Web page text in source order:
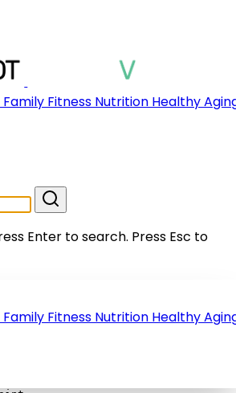
Family Fitness Nutrition Healthy
Enter to search. Press Esc to
Family Fitness Nutrition Healthy